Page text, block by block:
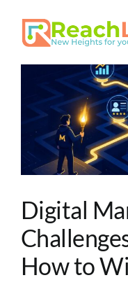
Digital
How to